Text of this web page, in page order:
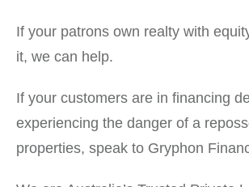
If your patrons own realty with
it, we can help.
If your customers are in financing
experiencing the danger of a
properties, speak to Gryphon